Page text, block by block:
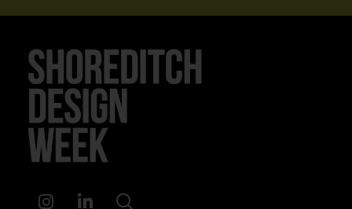
Instagram LinkedIn